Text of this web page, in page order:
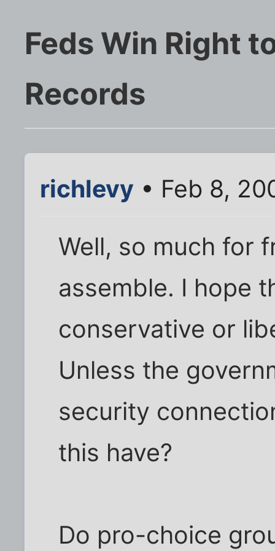
Feds Win Right
Records
richlevy • Feb 8,
Well, so much for
assemble. I hope
conservative or
Unless the
security
this have?
Do pro-choice